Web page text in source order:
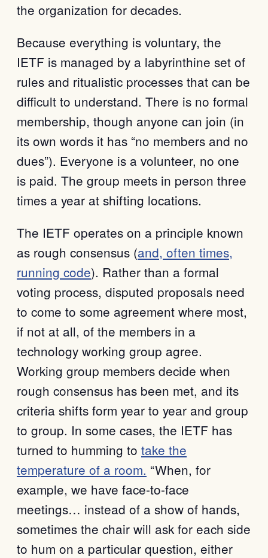
the organization for decades.
Because everything is voluntary, the
IETF is managed by a labyrinthine set of
rules and ritualistic processes that can be
difficult to understand. There is no formal
membership, though anyone can join (in
its own words it has “no members and no
dues”). Everyone is a volunteer, no one
is paid. The group meets in person three
times a year at shifting locations.
The IETF operates on a principle known
as rough consensus (and, often times,
running code). Rather than a formal
voting process, disputed proposals need
to come to some agreement where most,
if not at all, of the members in a
technology working group agree.
Working group members decide when
rough consensus has been met, and its
criteria shifts form year to year and group
to group. In some cases, the IETF has
turned to humming to take the
temperature of a room. “When, for
example, we have face-to-face
meetings… instead of a show of hands,
sometimes the chair will ask for each side
to hum on a particular question, either